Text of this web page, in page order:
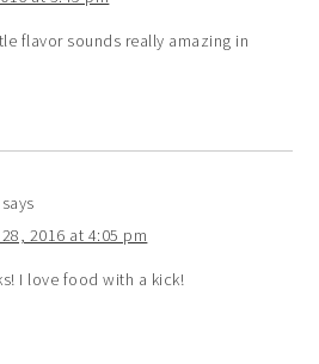
flavor sounds really amazing in
says
2016 at 4:05 pm
I love food with a kick!